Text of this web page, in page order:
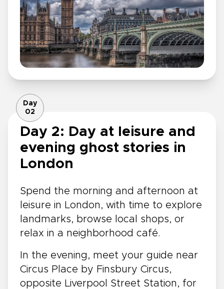
Day
02
Day 2: Day at leisure and
evening ghost stories in
London
Spend the morning and afternoon at
leisure in London, with time to explore
landmarks, browse local shops, or
relax in a neighborhood café.
In the evening, meet your guide near
Circus Place by Finsbury Circus,
opposite Liverpool Street Station, for